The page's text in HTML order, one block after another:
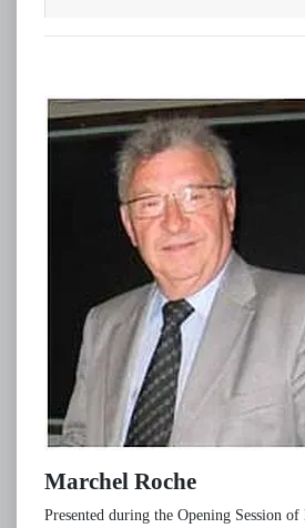
Marchel Roche
Presented during the Opening Session